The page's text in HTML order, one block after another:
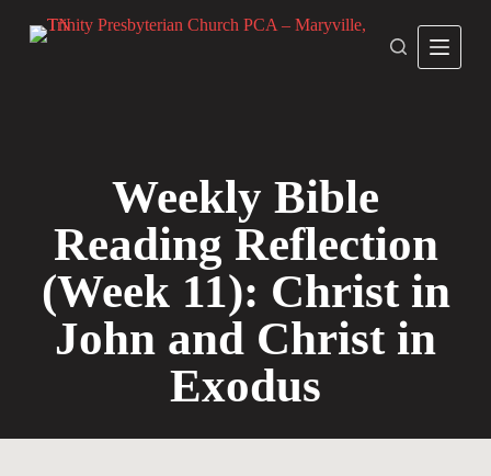
k
Weekly Bible
Reading Reflection
(Week 11): Christ in
John and Christ in
Exodus